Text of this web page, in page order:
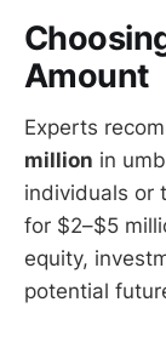
Amount
Experts
million in
individuals or
for $2–$5
equity,
potential